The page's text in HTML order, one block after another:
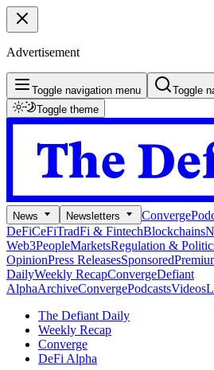
Advertisement
Toggle navigation menu
Toggle
Toggle theme
News Newsletters Converge
DeFiCeFiTradFi & FintechBlockchains
Web3PeopleMarketsRegulation &
OpinionPress ReleasesSponsored
DailyWeekly RecapConvergeDefiant
AlphaArchiveConvergePodcastsVideos
The Defiant Daily
Weekly Recap
Converge
DeFi Alpha